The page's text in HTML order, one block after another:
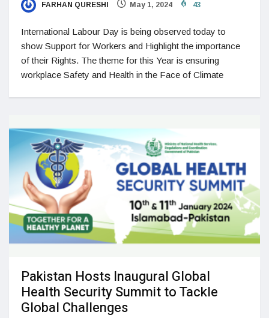
FARHAN QURESHI May 1, 2024 43
International Labour Day is being observed today to
show Support for Workers and Highlight the importance
of their Rights. The theme for this Year is ensuring
workplace Safety and Health in the Face of Climate
Pakistan Hosts Inaugural Global
Health Security Summit to Tackle
Global Challenges